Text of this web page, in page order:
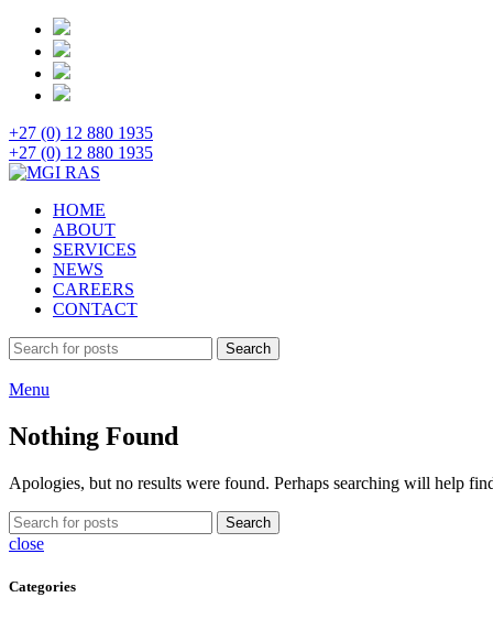
+27 (0) 12 880 1935
+27 (0) 12 880 1935
HOME
ABOUT
SERVICES
NEWS
CAREERS
CONTACT
Search
Menu
Nothing Found
Apologies, but no results were found. Perhaps searching will help
Search
close
Categories